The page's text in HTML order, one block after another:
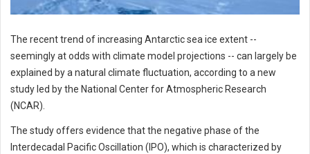
The recent trend of increasing Antarctic sea ice extent --
seemingly at odds with climate model projections -- can largely be
explained by a natural climate fluctuation, according to a new
study led by the National Center for Atmospheric Research
(NCAR).
The study offers evidence that the negative phase of the
Interdecadal Pacific Oscillation (IPO), which is characterized by